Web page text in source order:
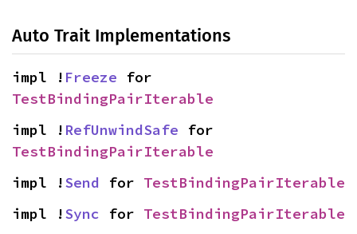
Auto Trait Implementations
impl ! Freeze
TestBindingPairIterable
impl ! RefUnwindSafe
TestBindingPairIterable
impl !Send for TestBindingPairIterable
impl !Sync for TestBindingPairIterable